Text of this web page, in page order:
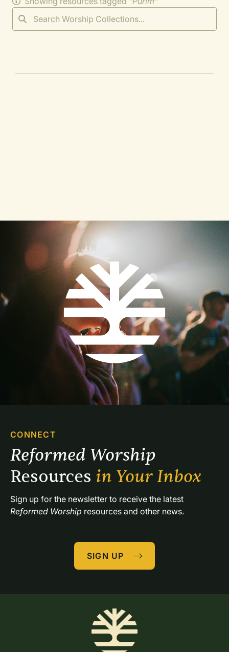
CONNECT
Resources in Your Inbox
Reformed Worship resources and other news.
SIGN UP